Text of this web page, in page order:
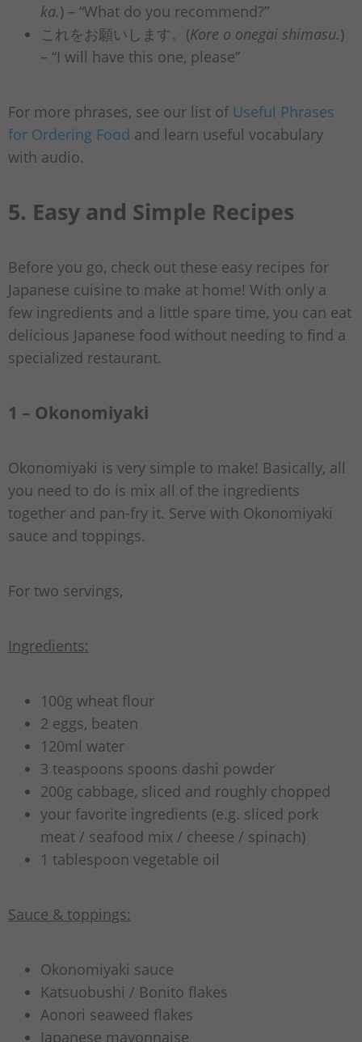
ka.) – “What do you recommend?”
これをお願いします。(Kore o onegai shimasu.)
– “I will have this one, please”
For more phrases, see our list of Useful Phrases
for Ordering Food and learn useful vocabulary
with audio.
5. Easy and Simple Recipes
Before you go, check out these easy recipes for
Japanese cuisine to make at home! With only a
few ingredients and a little spare time, you can eat
delicious Japanese food without needing to find a
specialized restaurant.
1 – Okonomiyaki
Okonomiyaki is very simple to make! Basically, all
you need to do is mix all of the ingredients
together and pan-fry it. Serve with Okonomiyaki
sauce and toppings.
For two servings,
Ingredients:
100g wheat flour
2 eggs, beaten
120ml water
3 teaspoons spoons dashi powder
200g cabbage, sliced and roughly chopped
your favorite ingredients (e.g. sliced pork
meat / seafood mix / cheese / spinach)
1 tablespoon vegetable oil
Sauce & toppings:
Okonomiyaki sauce
Katsuobushi / Bonito flakes
Aonori seaweed flakes
Japanese mayonnaise